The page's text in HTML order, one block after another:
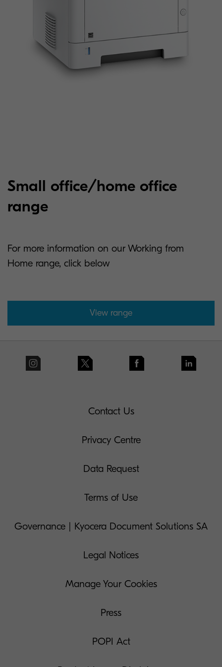
Small office/home office
range
For more information on our Working from
Home range, click below
View range
Contact Us
Privacy Centre
Data Request
Terms of Use
Governance | Kyocera Document Solutions SA
Legal Notices
Manage Your Cookies
Press
POPI Act